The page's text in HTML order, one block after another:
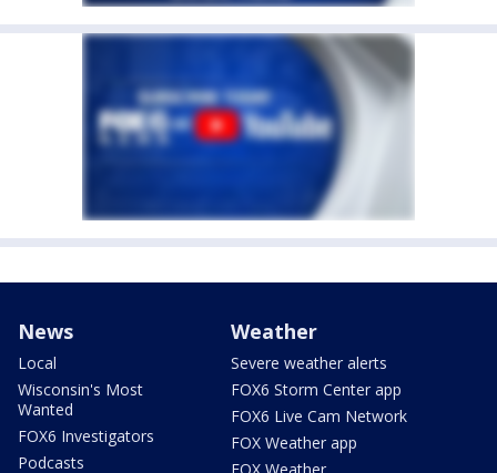
News
Local
Wisconsin's Most
Wanted
FOX6 Investigators
Podcasts
Weather
Severe weather alerts
FOX6 Storm Center app
FOX6 Live Cam Network
FOX Weather app